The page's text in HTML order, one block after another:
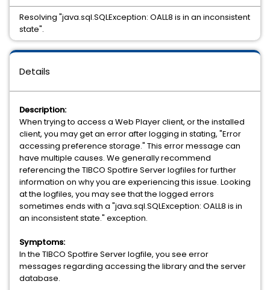
Details
Description:
When trying to access a Web Player client, or the installed
client, you may get an error after logging in stating, "Error
accessing preference storage." This error message can
have multiple causes. We generally recommend
referencing the TIBCO Spotfire Server logfiles for further
information on why you are experiencing this issue. Looking
at the logfiles, you may see that the logged errors
sometimes ends with a "java.sql.SQLException: OALL8 is in
an inconsistent state." exception.
Symptoms:
In the TIBCO Spotfire Server logfile, you see error
messages regarding accessing the library and the server
database.
Resolving "java.sql.SQLException: OALL8 is in an inconsistent
state".